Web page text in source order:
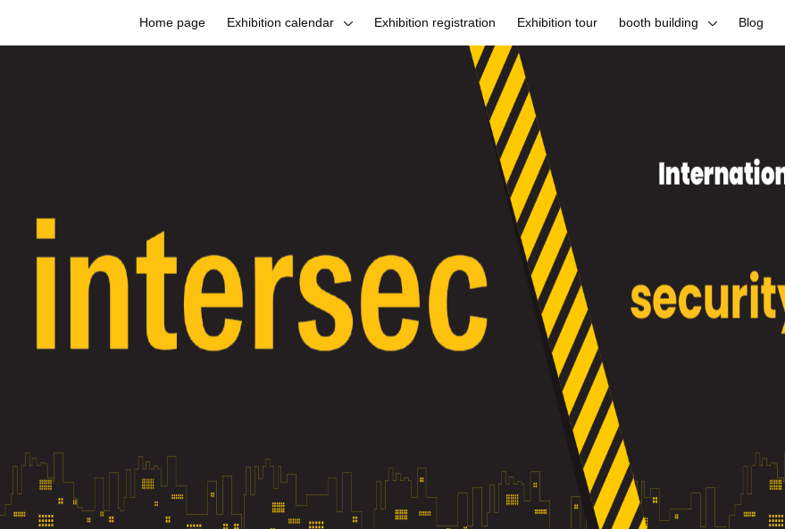
Home page Exhibition calendar Exhibition registration Exhibition tour booth building Blog